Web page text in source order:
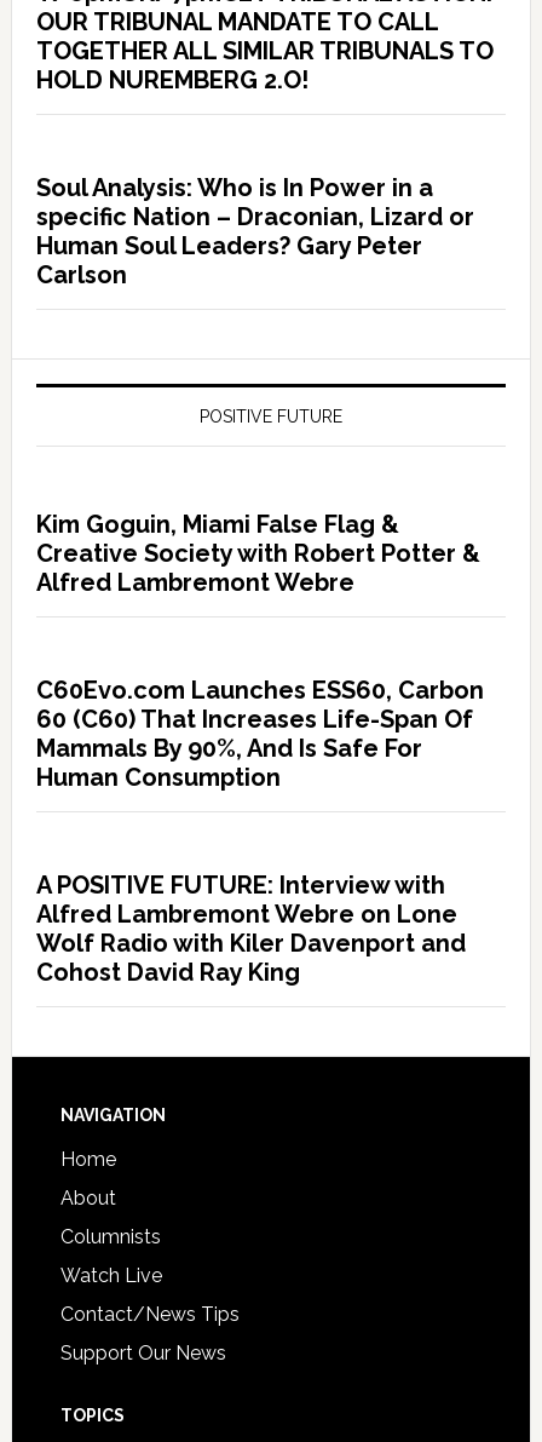
OUR TRIBUNAL MANDATE TO CALL
TOGETHER ALL SIMILAR TRIBUNALS TO
HOLD NUREMBERG 2.O!
Soul Analysis: Who is In Power in a
specific Nation – Draconian, Lizard or
Human Soul Leaders? Gary Peter
Carlson
POSITIVE FUTURE
Kim Goguin, Miami False Flag &
Creative Society with Robert Potter &
Alfred Lambremont Webre
C60Evo.com Launches ESS60, Carbon
60 (C60) That Increases Life-Span Of
Mammals By 90%, And Is Safe For
Human Consumption
A POSITIVE FUTURE: Interview with
Alfred Lambremont Webre on Lone
Wolf Radio with Kiler Davenport and
Cohost David Ray King
NAVIGATION
Home
About
Columnists
Watch Live
Contact/News Tips
Support Our News
TOPICS